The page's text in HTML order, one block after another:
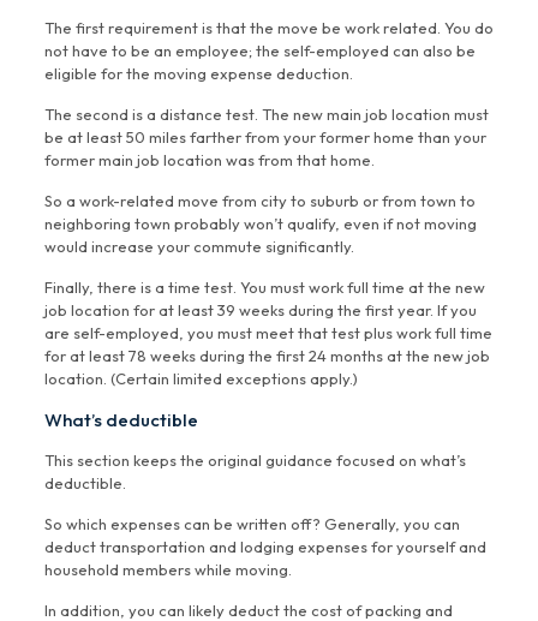
The first requirement is that the move be work related. You do
not have to be an employee; the self-employed can also be
eligible for the moving expense deduction.
The second is a distance test. The new main job location must
be at least 50 miles farther from your former home than your
former main job location was from that home.
So a work-related move from city to suburb or from town to
neighboring town probably won’t qualify, even if not moving
would increase your commute significantly.
Finally, there is a time test. You must work full time at the new
job location for at least 39 weeks during the first year. If you
are self-employed, you must meet that test plus work full time
for at least 78 weeks during the first 24 months at the new job
location. (Certain limited exceptions apply.)
What’s deductible
This section keeps the original guidance focused on what’s
deductible.
So which expenses can be written off? Generally, you can
deduct transportation and lodging expenses for yourself and
household members while moving.
In addition, you can likely deduct the cost of packing and